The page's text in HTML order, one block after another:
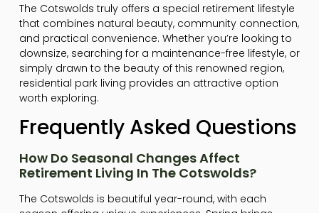
The Cotswolds truly offers a special retirement lifestyle
that combines natural beauty, community connection,
and practical convenience. Whether you’re looking to
downsize, searching for a maintenance-free lifestyle, or
simply drawn to the beauty of this renowned region,
residential park living provides an attractive option
worth exploring.
Frequently Asked Questions
How Do Seasonal Changes Affect
Retirement Living In The Cotswolds?
The Cotswolds is beautiful year-round, with each